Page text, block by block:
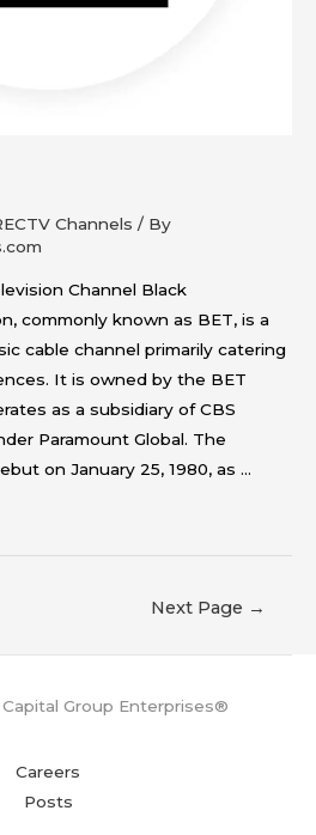
Channels / By
Channel Black
commonly known as BET, is a
cable channel primarily catering
It is owned by the BET
as a subsidiary of CBS
Paramount Global. The
on January 25, 1980, as …
Next Page →
Group Enterprises®
Careers
Posts